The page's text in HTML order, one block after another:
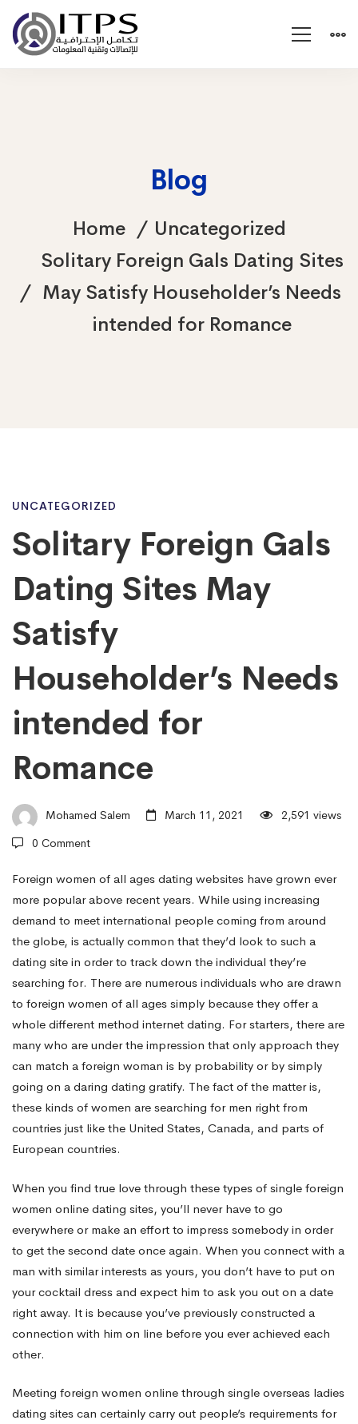
Blog
Home
Uncategorized
Solitary Foreign Gals Dating Sites
May Satisfy Householder’s Needs
intended for Romance
Solitary
Foreign
Gals
Dating
Sites
May
Satisfy
Householder’s
Needs
intended
for
Romance
UNCATEGORIZED
Solitary Foreign Gals
Dating Sites May
Satisfy
Householder’s Needs
intended for
Romance
Mohamed Salem March 11, 2021
2,591 views
0 Comment
Foreign women of all ages dating websites have grown ever
more popular above recent years. While using increasing
demand to meet international people coming from around
the globe, is actually common that they’d look to such a
dating site in order to track down the individual they’re
searching for. There are numerous individuals who are drawn
to foreign women of all ages simply because they offer a
whole different method internet dating. For starters, there are
many who are under the impression that only approach they
can match a foreign woman is by probability or by simply
going on a daring dating gratify. The fact of the matter is,
these kinds of women are searching for men right from
countries just like the United States, Canada, and parts of
European countries.
When you find true love through these types of single foreign
women online dating sites, you’ll never have to go
everywhere or make an effort to impress somebody in order
to get the second date once again. When you connect with a
man with similar interests as yours, you don’t have to put on
your cocktail dress and expect him to ask you out on a date
right away. It is because you’ve previously constructed a
connection with him on line before you ever achieved each
other.
Meeting foreign women online through single overseas ladies
dating sites can certainly carry out people’s requirements for